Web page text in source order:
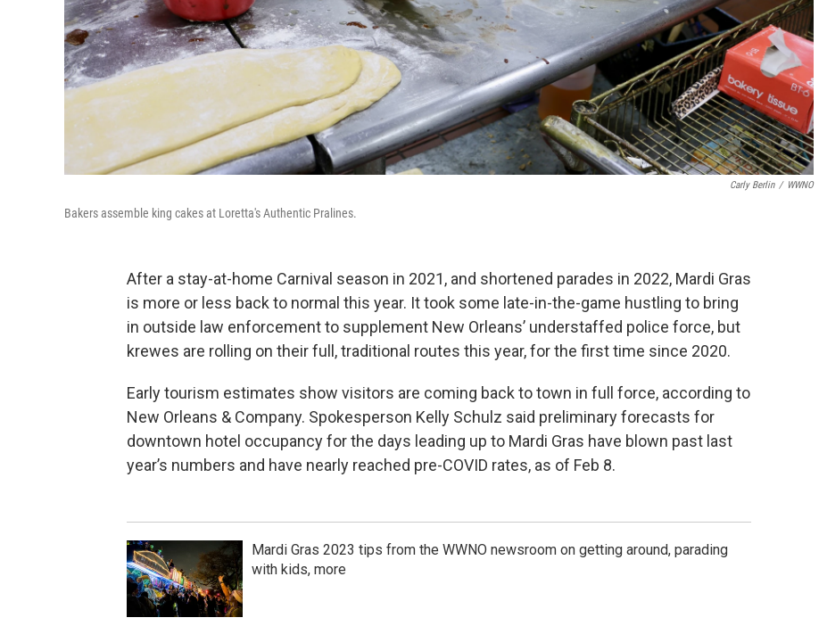
Carly Berlin / WWNO
Bakers assemble king cakes at Loretta's Authentic Pralines.
After a stay-at-home Carnival season in 2021, and shortened parades in 2022, Mardi Gras
is more or less back to normal this year. It took some late-in-the-game hustling to bring
in outside law enforcement to supplement New Orleans’ understaffed police force, but
krewes are rolling on their full, traditional routes this year, for the first time since 2020.
Early tourism estimates show visitors are coming back to town in full force, according to
New Orleans & Company. Spokesperson Kelly Schulz said preliminary forecasts for
downtown hotel occupancy for the days leading up to Mardi Gras have blown past last
year’s numbers and have nearly reached pre-COVID rates, as of Feb 8.
Mardi Gras 2023 tips from the WWNO newsroom on getting around, parading
with kids, more